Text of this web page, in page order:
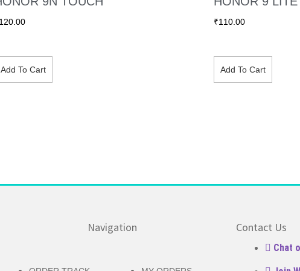
120.00
Add To Cart
₹110.00
Add To Cart
Navigation Contact Us
Chat